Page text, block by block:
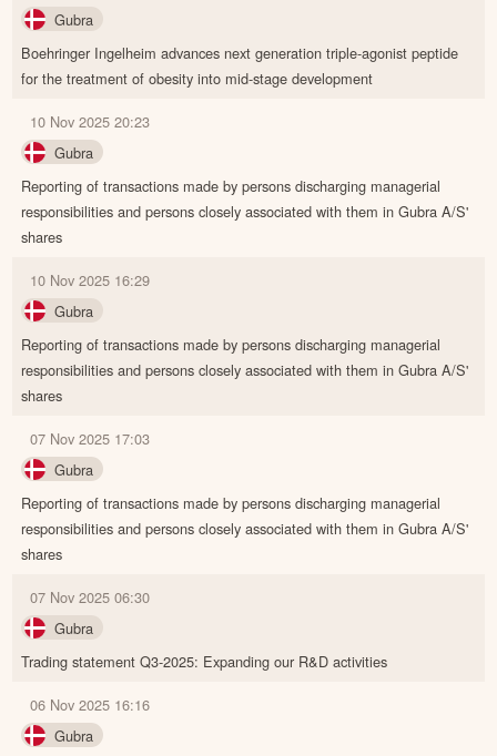
Gubra
Boehringer Ingelheim advances next generation triple-agonist peptide
for the treatment of obesity into mid-stage development
10 Nov 2025 20:23
Gubra
Reporting of transactions made by persons discharging managerial
responsibilities and persons closely associated with them in Gubra A/S'
shares
10 Nov 2025 16:29
Gubra
Reporting of transactions made by persons discharging managerial
responsibilities and persons closely associated with them in Gubra A/S'
shares
07 Nov 2025 17:03
Gubra
Reporting of transactions made by persons discharging managerial
responsibilities and persons closely associated with them in Gubra A/S'
shares
07 Nov 2025 06:30
Gubra
Trading statement Q3-2025: Expanding our R&D activities
06 Nov 2025 16:16
Gubra